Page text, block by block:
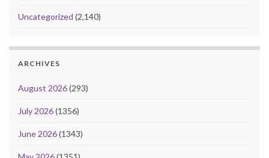
Uncategorized (2,140)
ARCHIVES
August 2026(293)
July 2026(1356)
June 2026(1343)